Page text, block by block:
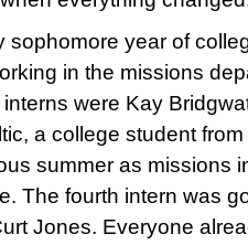
sophomore year of
in the missions
were Kay
a college student
summer as missions
The fourth intern was
Jones. Everyone